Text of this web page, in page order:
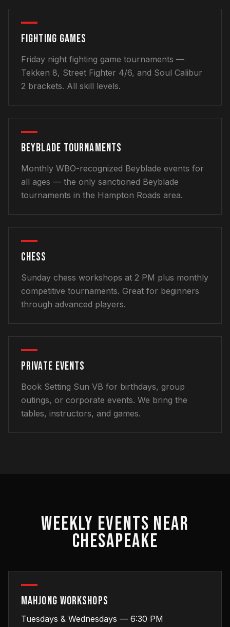
FIGHTING GAMES
Friday night fighting game tournaments —
Tekken 8, Street Fighter 4/6, and Soul Calibur
2 brackets. All skill levels.
BEYBLADE TOURNAMENTS
Monthly WBO-recognized Beyblade events for
all ages — the only sanctioned Beyblade
tournaments in the Hampton Roads area.
CHESS
Sunday chess workshops at 2 PM plus monthly
competitive tournaments. Great for beginners
through advanced players.
PRIVATE EVENTS
Book Setting Sun VB for birthdays, group
outings, or corporate events. We bring the
tables, instructors, and games.
WEEKLY EVENTS NEAR
CHESAPEAKE
MAHJONG WORKSHOPS
Tuesdays & Wednesdays — 6:30 PM